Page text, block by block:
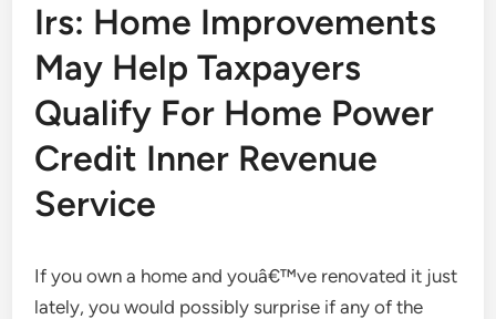
Irs: Home Improvements
May Help Taxpayers
Qualify For Home Power
Credit Inner Revenue
Service
If you own a home and youâ€™ve renovated it just
lately, you would possibly surprise if any of the